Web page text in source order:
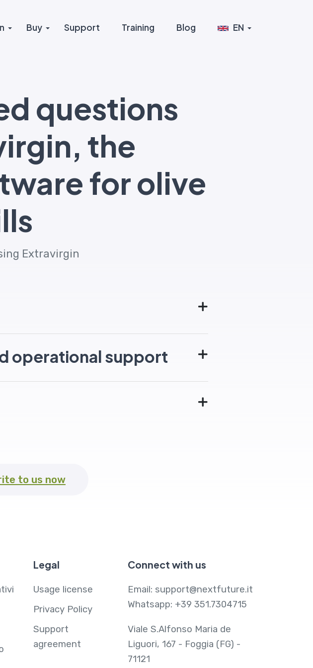
Buy Support Training Blog EN
questions
the
for olive
Extravirgin
operational support
to us now
Legal
Usage license
Privacy Policy
Support
agreement
Connect with us
Email: support@nextfuture.it
Whatsapp: +39 351.7304715
Viale S.Alfonso Maria de
Liguori, 167 - Foggia (FG) -
71121